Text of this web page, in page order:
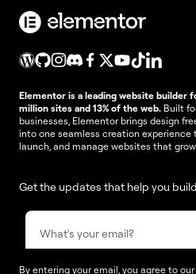
Elementor is a leading website builder
million sites and 13% of the web. Built
businesses, Elementor brings design
into one seamless creation experience
launch, and manage websites that
Get the updates that help you
By entering your email, you agree to our